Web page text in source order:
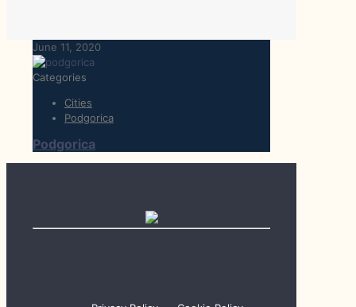
June 11, 2020
Categories
Cities
Podgorica
Podgorica